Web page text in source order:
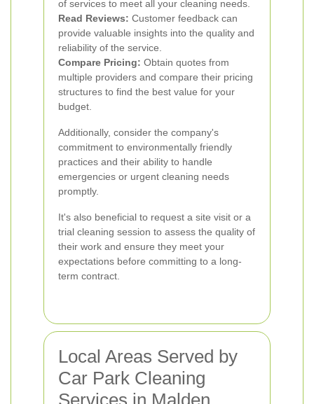
of services to meet all your cleaning needs.
Read Reviews: Customer feedback can
provide valuable insights into the quality and
reliability of the service.
Compare Pricing: Obtain quotes from
multiple providers and compare their pricing
structures to find the best value for your
budget.
Additionally, consider the company's
commitment to environmentally friendly
practices and their ability to handle
emergencies or urgent cleaning needs
promptly.
It's also beneficial to request a site visit or a
trial cleaning session to assess the quality of
their work and ensure they meet your
expectations before committing to a long-
term contract.
Local Areas Served by
Car Park Cleaning
Services in Malden